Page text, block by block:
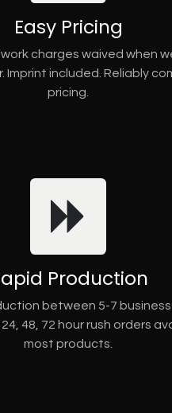
Easy Pricing
charges waived when
Imprint included. Reliably
pricing.
Production
between 5-7
48, 72 hour rush orders
most products.